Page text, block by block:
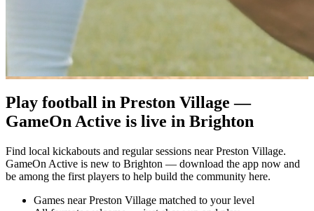
Play football in Preston Village —
GameOn Active is live in Brighton
Find local kickabouts and regular sessions near Preston Village.
GameOn Active is new to Brighton — download the app now and
be among the first players to help build the community here.
Games near Preston Village matched to your level